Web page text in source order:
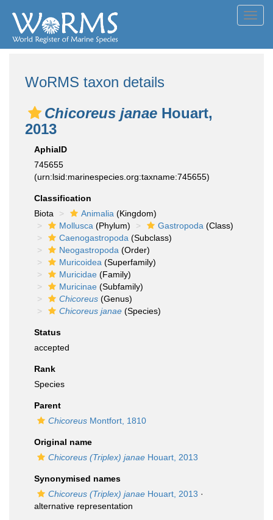
WoRMS taxon details
Chicoreus janae Houart,
2013
AphiaID
745655
(urn:lsid:marinespecies.org:taxname:745655)
Classification
Biota
Animalia (Kingdom)
Mollusca (Phylum) Gastropoda (Class)
Caenogastropoda (Subclass)
Neogastropoda (Order)
Muricoidea (Superfamily)
Muricidae (Family)
Muricinae (Subfamily)
Chicoreus (Genus)
Chicoreus janae (Species)
Status
accepted
Rank
Species
Parent
Chicoreus Montfort, 1810
Original name
Chicoreus (Triplex) janae Houart, 2013
Synonymised names
Chicoreus (Triplex) janae Houart, 2013 ·
alternative representation